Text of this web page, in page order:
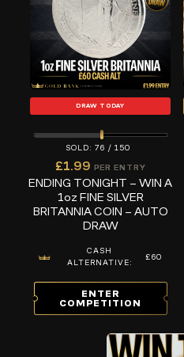
DRAW TODAY
76 / 150
£1.99 PER ENTRY
ENDING TONIGHT – WIN A
1oz FINE SILVER
BRITANNIA COIN – AUTO
DRAW
CASH
ALTERNATIVE:
£60
ENTER
COMPETITION